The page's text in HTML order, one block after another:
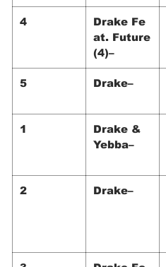
4
Drake Fe
at. Future
(4)–
5 Drake–
1
Drake &
Yebba–
2 Drake–